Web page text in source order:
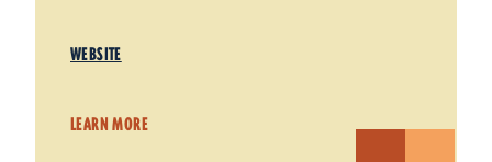
WEBSITE
LEARN MORE